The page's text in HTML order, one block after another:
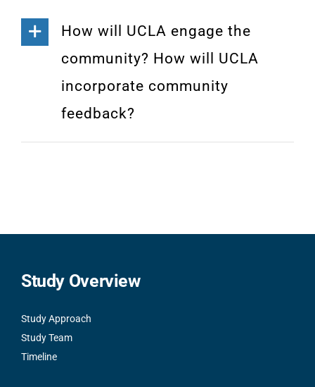
How will UCLA engage the
community? How will UCLA
incorporate community
feedback?
Study Overview
Study Approach
Study Team
Timeline